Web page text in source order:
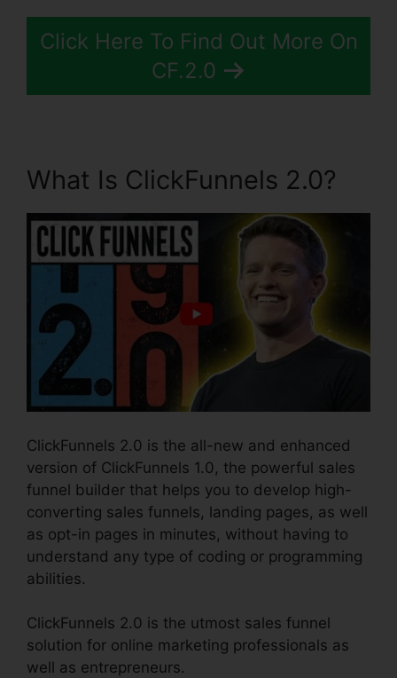
Click Here To Find Out More On
CF.2.0
What Is ClickFunnels 2.0?
ClickFunnels 2.0 is the all-new and enhanced
version of ClickFunnels 1.0, the powerful sales
funnel builder that helps you to develop high-
converting sales funnels, landing pages, as well
as opt-in pages in minutes, without having to
understand any type of coding or programming
abilities.
ClickFunnels 2.0 is the utmost sales funnel
solution for online marketing professionals as
well as entrepreneurs.